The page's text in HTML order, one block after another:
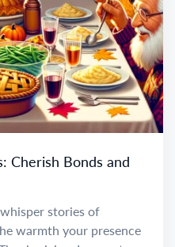
Cherish Bonds and
stories of
warmth your presence